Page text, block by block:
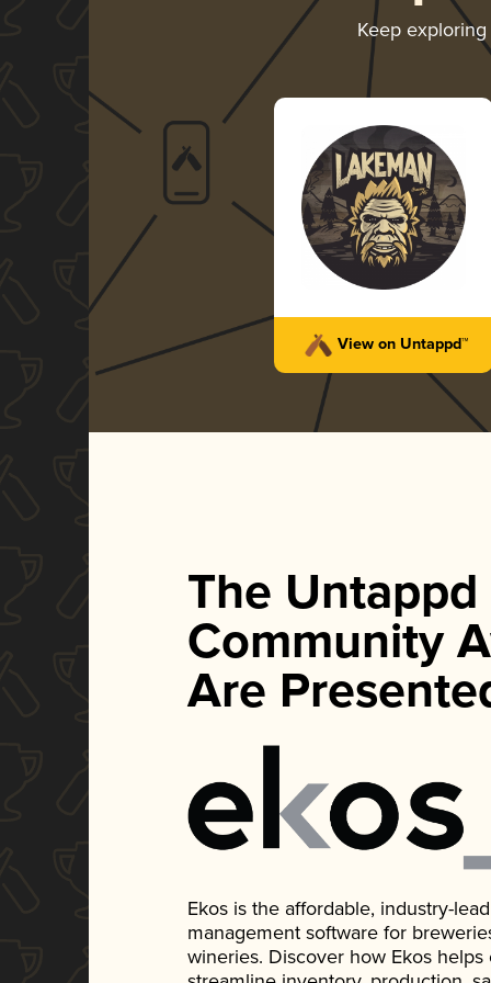
Keep
View on Untappd™
The Untappd
Community
Are
Ekos is the affordable, industry-
management software for
wineries. Discover how Ekos